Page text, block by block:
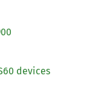
devices